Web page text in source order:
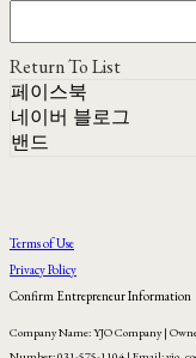
Return To List
페이스북
네이버 블로그
밴드
Terms of Use
Privacy Policy
Confirm Entrepreneur Information
Company Name: YJO Company |